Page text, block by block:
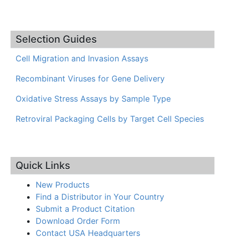
Selection Guides
Cell Migration and Invasion Assays
Recombinant Viruses for Gene Delivery
Oxidative Stress Assays by Sample Type
Retroviral Packaging Cells by Target Cell Species
Quick Links
New Products
Find a Distributor in Your Country
Submit a Product Citation
Download Order Form
Contact USA Headquarters